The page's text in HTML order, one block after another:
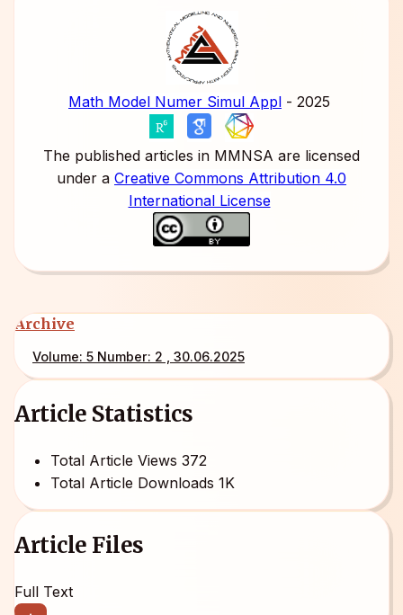
Math Model Numer Simul Appl - 2025
The published articles in MMNSA are licensed
under a Creative Commons Attribution 4.0
International License
Archive
Volume: 5 Number: 2 , 30.06.2025
Article Statistics
Total Article Views 372
Total Article Downloads 1K
Article Files
Full Text